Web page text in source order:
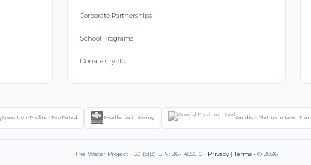
Corporate Partnerships
School Programs
Donate Crypto
Great Non-Profits - Top Rated Excellence in Giving Candid - Platinum Level
The Water Project • 501(c)(3) EIN: 26-1455510 • Privacy|Terms • © 2026